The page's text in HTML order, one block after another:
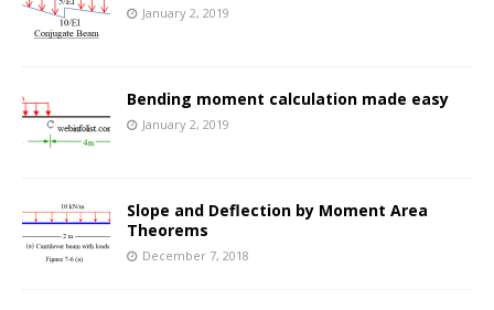
January 2, 2019
Bending moment calculation made easy
January 2, 2019
Slope and Deflection by Moment Area
Theorems
December 7, 2018